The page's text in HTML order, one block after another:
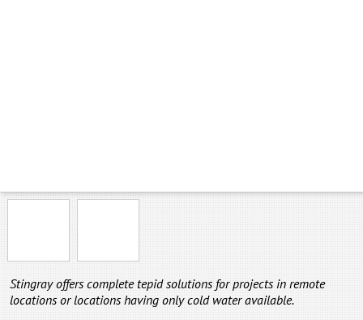
Stingray offers complete tepid solutions for projects in remote
locations or locations having only cold water available.